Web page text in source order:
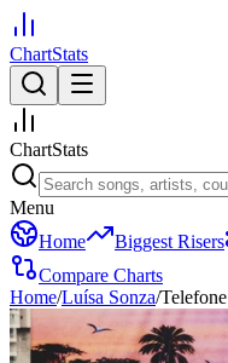
ChartStats
ChartStats
Menu
Home
Biggest Risers
Compare Charts
Home/Luísa Sonza/Telefone